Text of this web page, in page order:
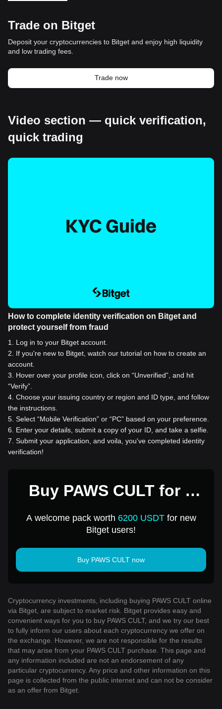
Trade on Bitget
Deposit your cryptocurrencies to Bitget and enjoy high liquidity
and low trading fees.
Trade now
Video section — quick verification,
quick trading
How to complete identity verification on Bitget and
protect yourself from fraud
1
Log in to your Bitget account.
2
If you're new to Bitget, watch our tutorial on how to create an
account.
3
Hover over your profile icon, click on “Unverified”, and hit
“Verify”.
4 Choose your issuing country or region and ID type, and follow
the instructions.
5 Select “Mobile Verification” or “PC” based on your preference.
6
Enter your details, submit a copy of your ID, and take a selfie.
7 Submit your application, and voila, you've completed identity
verification!
Buy PAWS CULT for 1
A welcome pack worth 6200 USDTfor new
Bitget users!
Buy PAWS CULT now
Cryptocurrency investments, including buying PAWS CULT online
via Bitget, are subject to market risk. Bitget provides easy and
convenient ways for you to buy PAWS CULT, and we try our best
to fully inform our users about each cryptocurrency we offer on
the exchange. However, we are not responsible for the results
that may arise from your PAWS CULT purchase. This page and
any information included are not an endorsement of any
particular cryptocurrency. Any price and other information on this
page is collected from the public internet and can not be consider
as an offer from Bitget.